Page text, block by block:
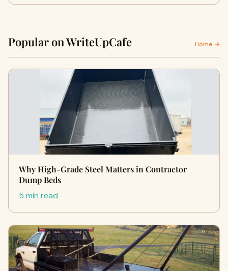
Popular on WriteUpCafe Home →
Why High-Grade Steel Matters in Contractor
Dump Beds
5 min read